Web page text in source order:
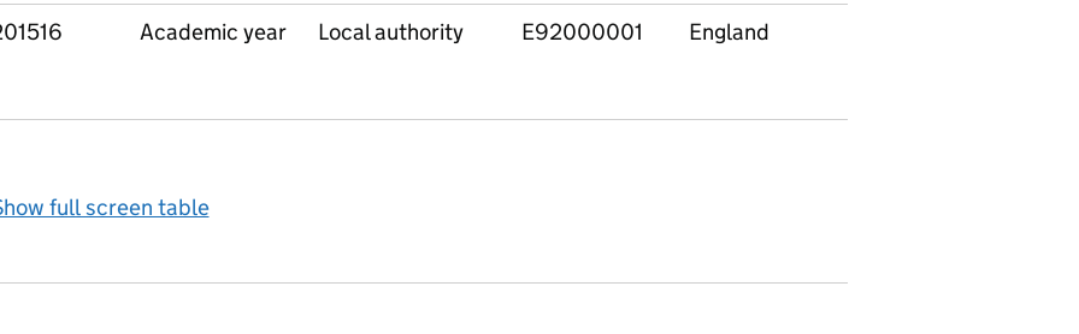
Academic year Local authority E92000001 England
full screen table